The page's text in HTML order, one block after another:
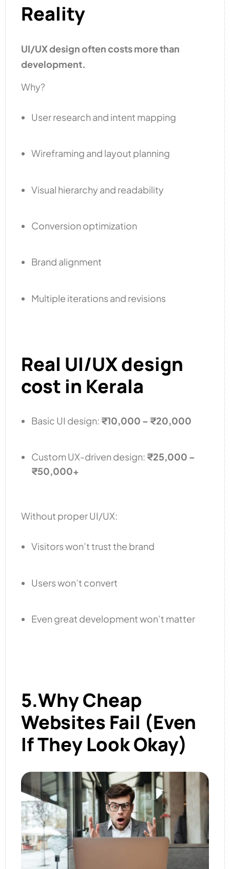
Reality
UI/UX design often costs more than
development.
Why?
User research and intent mapping
Wireframing and layout planning
Visual hierarchy and readability
Conversion optimization
Brand alignment
Multiple iterations and revisions
Real UI/UX design
cost in Kerala
Basic UI design: ₹10,000 – ₹20,000
Custom UX-driven design: ₹25,000 –
₹50,000+
Without proper UI/UX:
Visitors won’t trust the brand
Users won’t convert
Even great development won’t matter
5.Why Cheap
Websites Fail (Even
If They Look Okay)